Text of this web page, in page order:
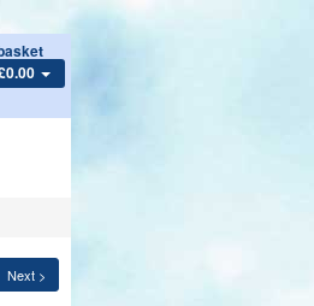
Next >